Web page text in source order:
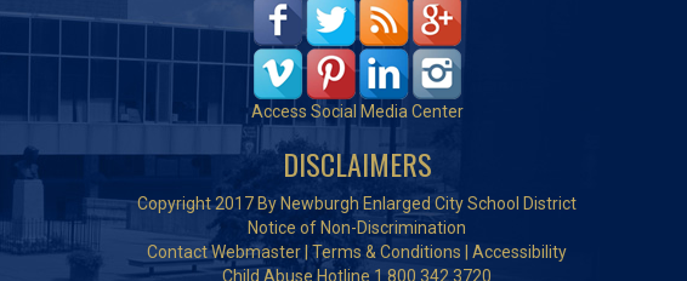
Access Social Media Center
DISCLAIMERS
Copyright 2017 By Newburgh Enlarged City School District
Notice of Non-Discrimination
Contact Webmaster |Terms & Conditions
Accessibility
Child Abuse Hotline 1.800.342.3720